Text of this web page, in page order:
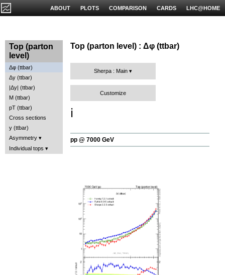
LHC@HOME
CARDS
COMPARISON
PLOTS
ABOUT
Top (parton
level)
Δφ (ttbar)
Δy (ttbar)
|Δy| (ttbar)
M (ttbar)
pT (ttbar)
Cross sections
y (ttbar)
Asymmetry
Individual tops
Top (parton level) : Δφ (ttbar)
Sherpa : Main
Customize
ℹ️
pp @ 7000 GeV